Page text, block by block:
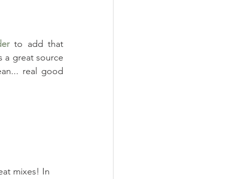
to add that
a great source
real good
mixes! In